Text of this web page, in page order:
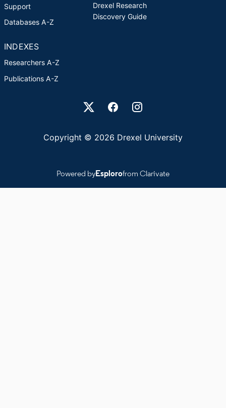
Support
Databases A-Z
Drexel Research
Discovery Guide
INDEXES
Researchers A-Z
Publications A-Z
Drexel University Social media
Copyright © 2026 Drexel University
Powered byEsplorofrom Clarivate